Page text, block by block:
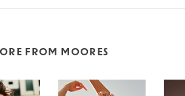
FROM MOORES